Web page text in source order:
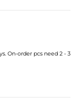
On-order pcs need 2 - 3